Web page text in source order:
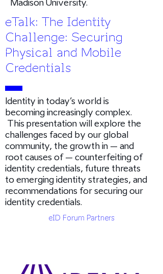
Madison University.
eTalk: The Identity
Challenge: Securing
Physical and Mobile
Credentials
Identity in today’s world is
becoming increasingly complex.
This presentation will explore the
challenges faced by our global
community, the growth in – and
root causes of – counterfeiting of
identity credentials, future threats
to emerging identity strategies, and
recommendations for securing our
identity credentials.
eID Forum Partners